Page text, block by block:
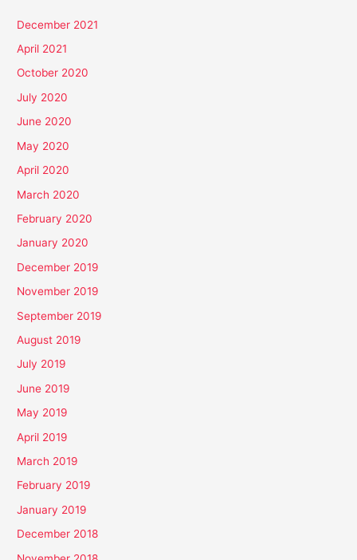
December 2021
April 2021
October 2020
July 2020
June 2020
May 2020
April 2020
March 2020
February 2020
January 2020
December 2019
November 2019
September 2019
August 2019
July 2019
June 2019
May 2019
April 2019
March 2019
February 2019
January 2019
December 2018